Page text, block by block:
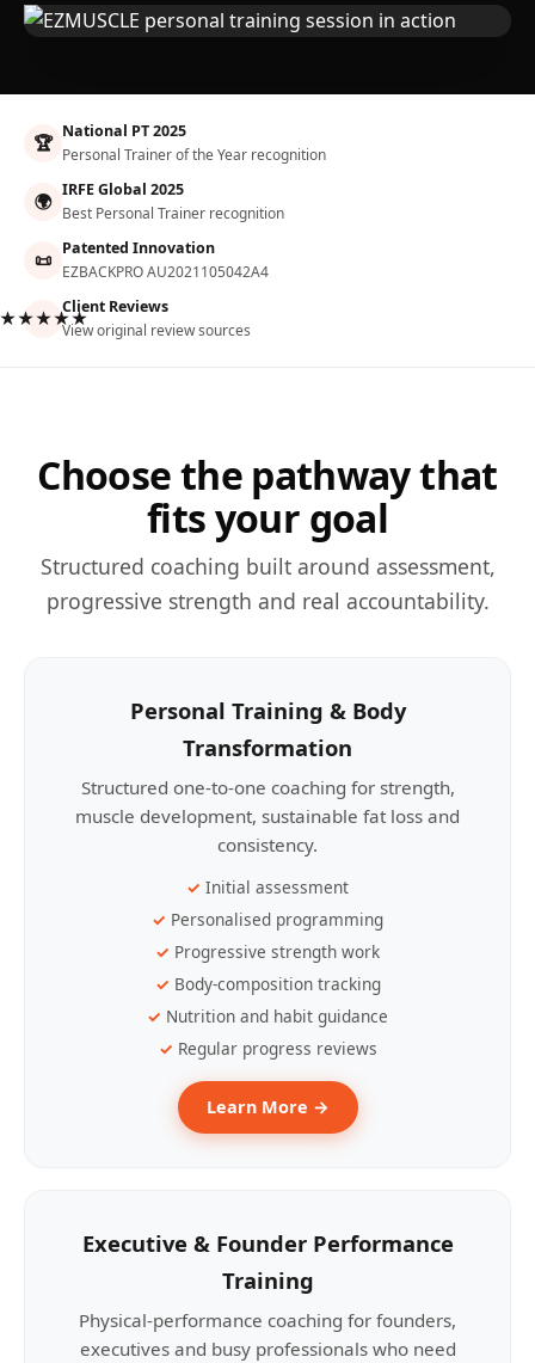
🏆 National PT 2025
Personal Trainer of the Year recognition
🌍 IRFE Global 2025
Best Personal Trainer recognition
📜 Patented Innovation
EZBACKPRO AU2021105042A4
Client Reviews
View original review sources
Choose the pathway that
fits your goal
Structured coaching built around assessment,
progressive strength and real accountability.
Personal Training & Body
Transformation
Structured one-to-one coaching for strength,
muscle development, sustainable fat loss and
consistency.
Initial assessment
Personalised programming
Progressive strength work
Body-composition tracking
Nutrition and habit guidance
Regular progress reviews
Learn More →
Executive & Founder Performance
Training
Physical-performance coaching for founders,
executives and busy professionals who need